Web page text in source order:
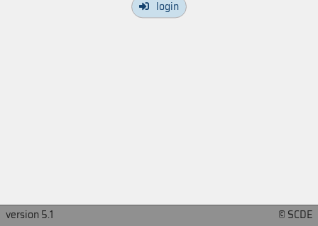
login
version 5.1 © SCDE